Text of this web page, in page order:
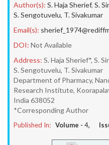
Author(s): S. Haja Sherief, S.
S. Sengotuvelu, T. Sivakumar
Email(s):
DOI: Not Available
Address: S. Haja Sherief*, S.
S. Sengotuvelu, T. Sivakumar
Department of Pharmacy,
Research Institute,
India 638052
*Corresponding Author
Published In: Volume - 4,